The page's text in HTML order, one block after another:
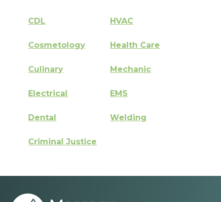
CDL HVAC
Cosmetology Health Care
Culinary Mechanic
Electrical EMS
Dental Welding
Criminal Justice